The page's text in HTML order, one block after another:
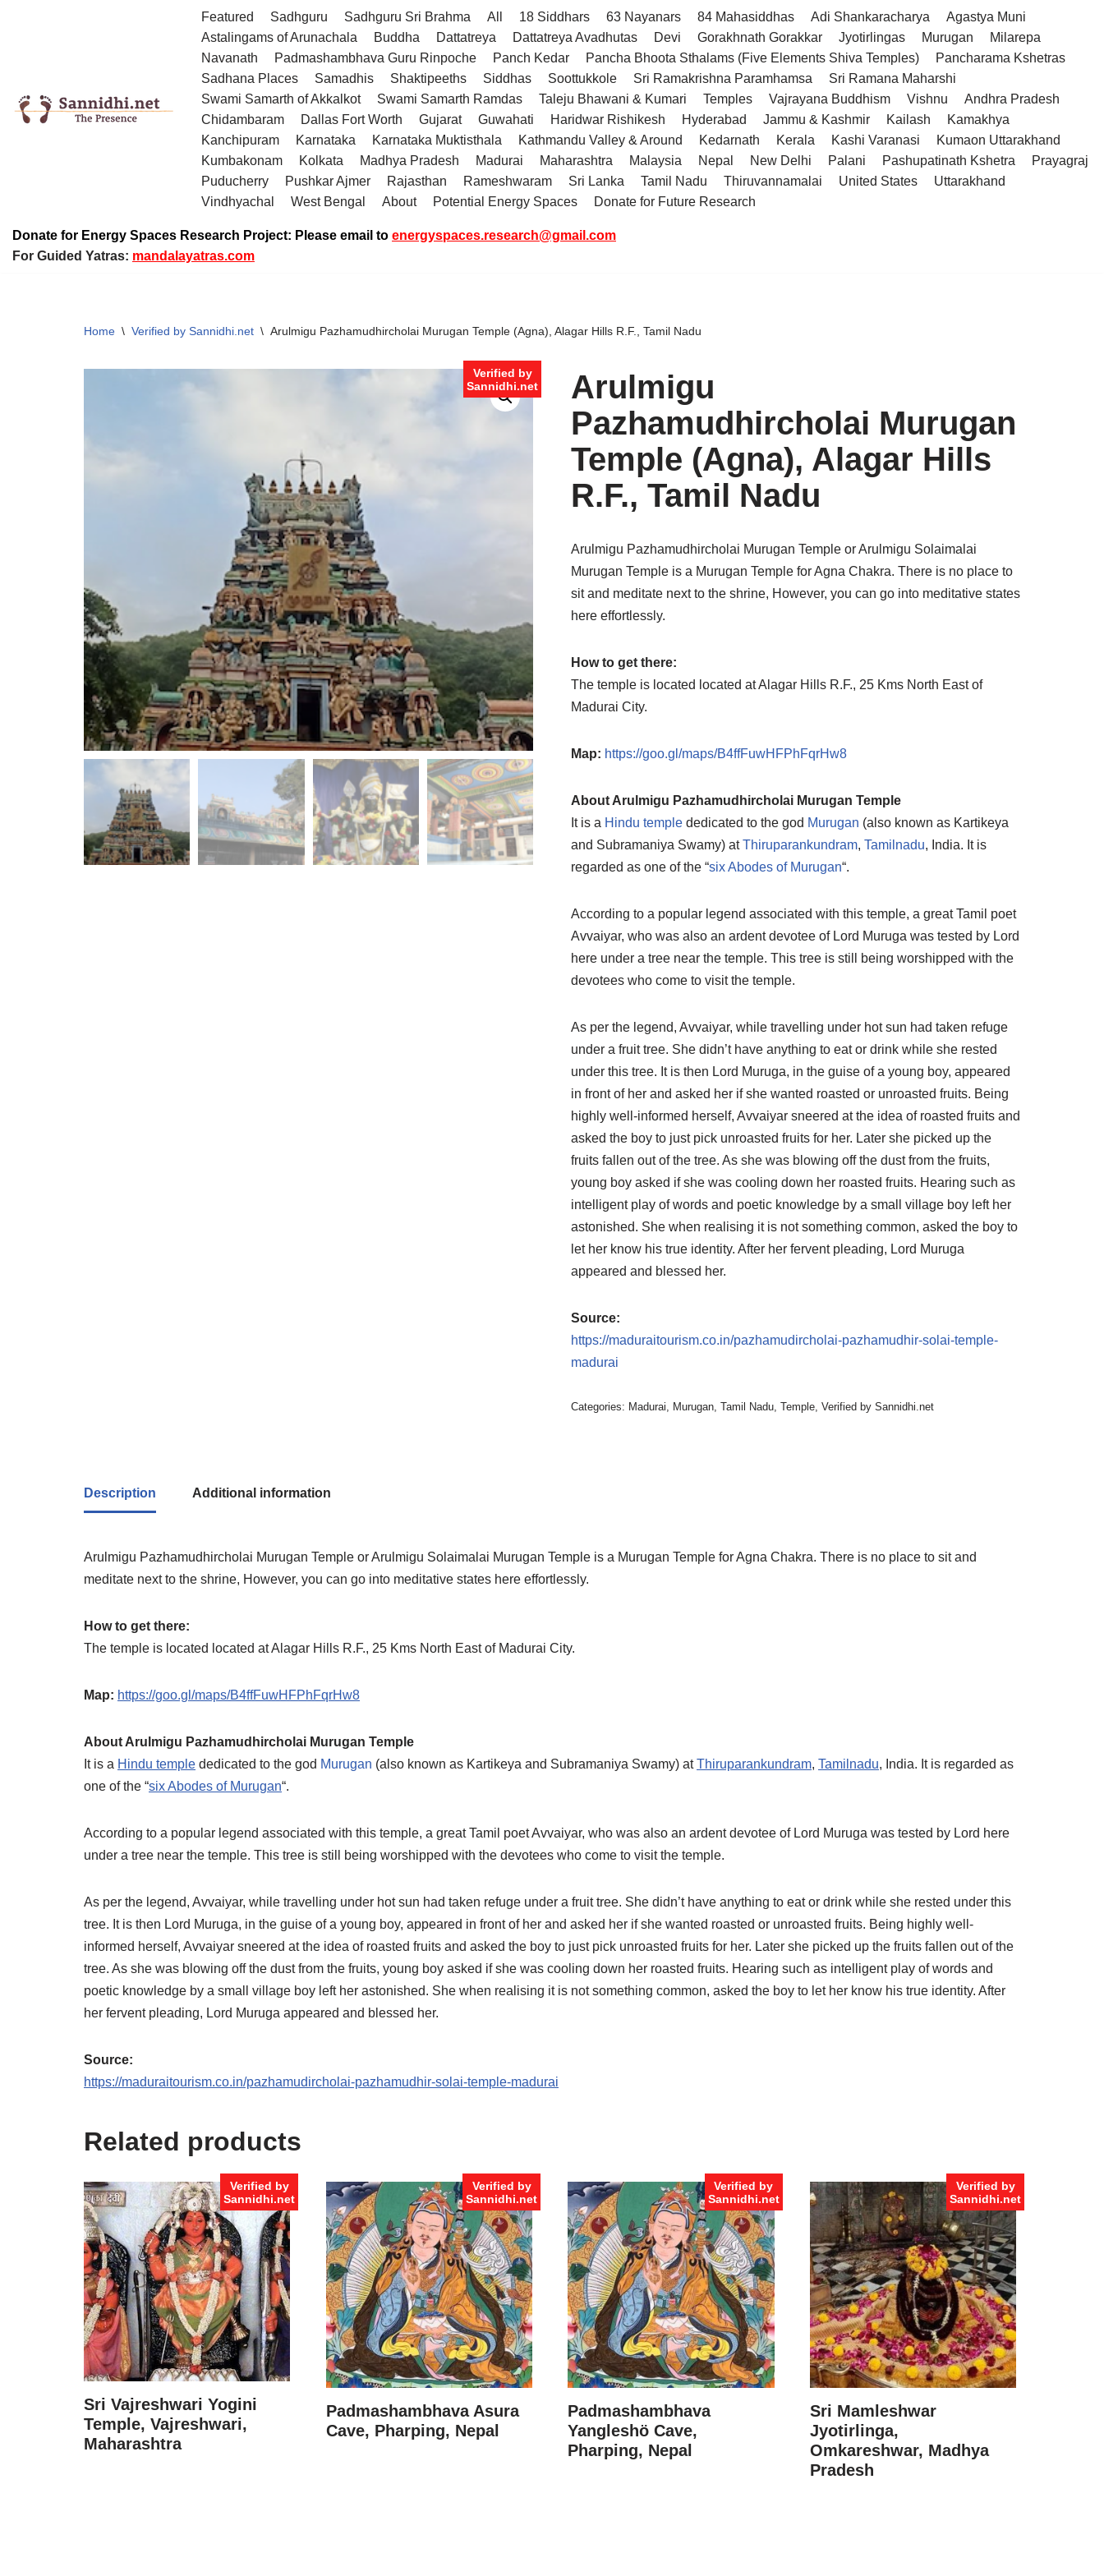
Featured Sadhguru Sadhguru Sri Brahma All 18 Siddhars 63 Nayanars 84 Mahasiddhas Adi Shankaracharya
Agastya Muni
Astalingams of Arunachala
Buddha Dattatreya Dattatreya Avadhutas Devi Gorakhnath Gorakkar Jyotirlingas Murugan
Milarepa
Navanath
Padmashambhava Guru Rinpoche Panch Kedar Pancha Bhoota Sthalams (Five Elements Shiva Temples)
Pancharama Kshetras
Sadhana Places
Samadhis Shaktipeeths Siddhas Soottukkole Sri Ramakrishna Paramhamsa
Sri Ramana Maharshi
Swami Samarth of Akkalkot
Swami Samarth Ramdas Taleju Bhawani & Kumari Temples Vajrayana Buddhism Vishnu
Andhra Pradesh
Chidambaram
Dallas Fort Worth Gujarat Guwahati Haridwar Rishikesh Hyderabad Jammu & Kashmir Kailash
Kamakhya
Kanchipuram
Karnataka Karnataka Muktisthala Kathmandu Valley & Around Kedarnath Kerala Kashi Varanasi
Kumaon Uttarakhand
Kumbakonam
Kolkata Madhya Pradesh Madurai Maharashtra Malaysia Nepal New Delhi Palani Pashupatinath Kshetra
Prayagraj
Puducherry
Pushkar Ajmer Rajasthan Rameshwaram Sri Lanka Tamil Nadu Thiruvannamalai United States
Uttarakhand
Vindhyachal
West Bengal About Potential Energy Spaces Donate for Future Research
Donate for Energy Spaces Research Project: Please email to energyspaces.research@gmail.com
For Guided Yatras: mandalayatras.com
Home \ Verified by Sannidhi.net \ Arulmigu Pazhamudhircholai Murugan Temple (Agna), Alagar Hills R.F., Tamil Nadu
Verified by
Sannidhi.net
Arulmigu
Pazhamudhircholai Murugan
Temple (Agna), Alagar Hills
R.F., Tamil Nadu
Arulmigu Pazhamudhircholai Murugan Temple or Arulmigu Solaimalai
Murugan Temple is a Murugan Temple for Agna Chakra. There is no place to
sit and meditate next to the shrine, However, you can go into meditative states
here effortlessly.
How to get there:
The temple is located located at Alagar Hills R.F., 25 Kms North East of
Madurai City.
Map: https://goo.gl/maps/B4ffFuwHFPhFqrHw8
About Arulmigu Pazhamudhircholai Murugan Temple
It is a Hindu templededicated to the god Murugan (also known as Kartikeya
and Subramaniya Swamy) atThiruparankundram, Tamilnadu, India. It is
regarded as one of the “six Abodes of Murugan“.
According to a popular legend associated with this temple, a great Tamil poet
Avvaiyar, who was also an ardent devotee of Lord Muruga was tested by Lord
here under a tree near the temple. This tree is still being worshipped with the
devotees who come to visit the temple.
As per the legend, Avvaiyar, while travelling under hot sun had taken refuge
under a fruit tree. She didn’t have anything to eat or drink while she rested
under this tree. It is then Lord Muruga, in the guise of a young boy, appeared
in front of her and asked her if she wanted roasted or unroasted fruits. Being
highly well-informed herself, Avvaiyar sneered at the idea of roasted fruits and
asked the boy to just pick unroasted fruits for her. Later she picked up the
fruits fallen out of the tree. As she was blowing off the dust from the fruits,
young boy asked if she was cooling down her roasted fruits. Hearing such as
intelligent play of words and poetic knowledge by a small village boy left her
astonished. She when realising it is not something common, asked the boy to
let her know his true identity. After her fervent pleading, Lord Muruga
appeared and blessed her.
Source:
https://maduraitourism.co.in/pazhamudircholai-pazhamudhir-solai-temple-
madurai
Categories: Madurai, Murugan, Tamil Nadu, Temple, Verified by Sannidhi.net
Description Additional information
Arulmigu Pazhamudhircholai Murugan Temple or Arulmigu Solaimalai Murugan Temple is a Murugan Temple for Agna Chakra. There is no place to sit and
meditate next to the shrine, However, you can go into meditative states here effortlessly.
How to get there:
The temple is located located at Alagar Hills R.F., 25 Kms North East of Madurai City.
Map: https://goo.gl/maps/B4ffFuwHFPhFqrHw8
About Arulmigu Pazhamudhircholai Murugan Temple
It is a Hindu temple dedicated to the god Murugan (also known as Kartikeya and Subramaniya Swamy) atThiruparankundram, Tamilnadu, India. It is regarded as
one of the “six Abodes of Murugan“.
According to a popular legend associated with this temple, a great Tamil poet Avvaiyar, who was also an ardent devotee of Lord Muruga was tested by Lord here
under a tree near the temple. This tree is still being worshipped with the devotees who come to visit the temple.
As per the legend, Avvaiyar, while travelling under hot sun had taken refuge under a fruit tree. She didn’t have anything to eat or drink while she rested under this
tree. It is then Lord Muruga, in the guise of a young boy, appeared in front of her and asked her if she wanted roasted or unroasted fruits. Being highly well-
informed herself, Avvaiyar sneered at the idea of roasted fruits and asked the boy to just pick unroasted fruits for her. Later she picked up the fruits fallen out of the
tree. As she was blowing off the dust from the fruits, young boy asked if she was cooling down her roasted fruits. Hearing such as intelligent play of words and
poetic knowledge by a small village boy left her astonished. She when realising it is not something common, asked the boy to let her know his true identity. After
her fervent pleading, Lord Muruga appeared and blessed her.
Source:
https://maduraitourism.co.in/pazhamudircholai-pazhamudhir-solai-temple-madurai
Related products
Verified by
Sannidhi.net
Sri Vajreshwari Yogini
Temple, Vajreshwari,
Maharashtra
Verified by
Sannidhi.net
Padmashambhava Asura
Cave, Pharping, Nepal
Verified by
Sannidhi.net
Padmashambhava
Yangleshö Cave,
Pharping, Nepal
Verified by
Sannidhi.net
Sri Mamleshwar
Jyotirlinga,
Omkareshwar, Madhya
Pradesh